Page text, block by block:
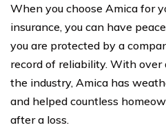
When you choose Amica for
insurance, you can have
you are protected by a
record of reliability. With
the industry, Amica has
and helped countless
after a loss.